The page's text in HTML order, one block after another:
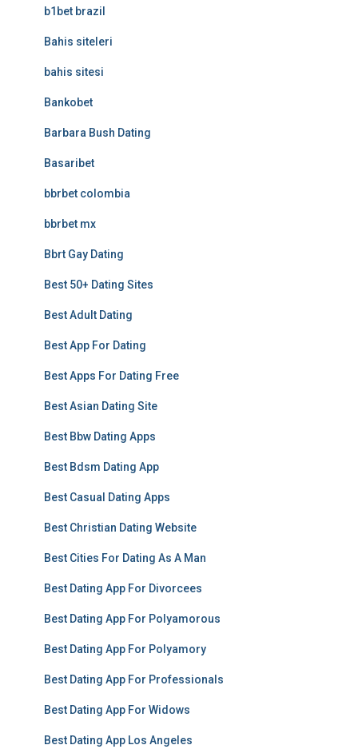
b1bet brazil
Bahis siteleri
bahis sitesi
Bankobet
Barbara Bush Dating
Basaribet
bbrbet colombia
bbrbet mx
Bbrt Gay Dating
Best 50+ Dating Sites
Best Adult Dating
Best App For Dating
Best Apps For Dating Free
Best Asian Dating Site
Best Bbw Dating Apps
Best Bdsm Dating App
Best Casual Dating Apps
Best Christian Dating Website
Best Cities For Dating As A Man
Best Dating App For Divorcees
Best Dating App For Polyamorous
Best Dating App For Polyamory
Best Dating App For Professionals
Best Dating App For Widows
Best Dating App Los Angeles